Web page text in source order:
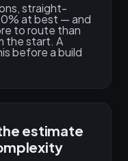
straight-
at best — and
to route than
the start. A
before a build
estimate